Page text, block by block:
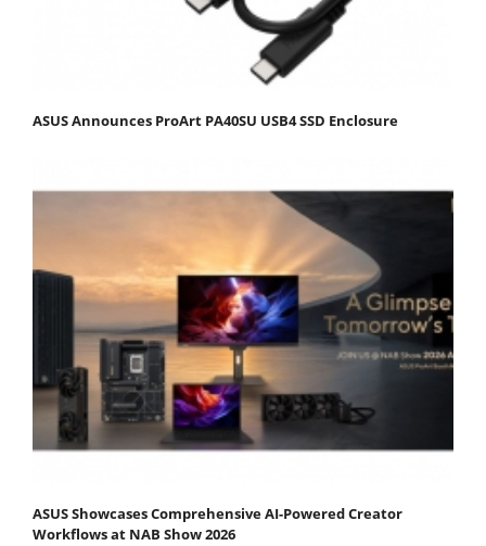
ASUS Announces ProArt PA40SU USB4 SSD Enclosure
ASUS Showcases Comprehensive AI-Powered Creator
Workflows at NAB Show 2026